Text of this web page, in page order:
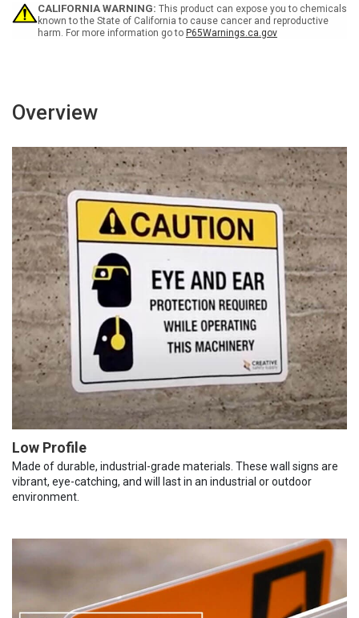
-
Wall
Sign
-
Wall
Sign
CALIFORNIA WARNING: This product can expose you to chemicals
known to the State of California to cause cancer and reproductive
harm. For more information go to P65Warnings.ca.gov
Overview
Low Profile
Made of durable, industrial-grade materials. These wall signs are
vibrant, eye-catching, and will last in an industrial or outdoor
environment.